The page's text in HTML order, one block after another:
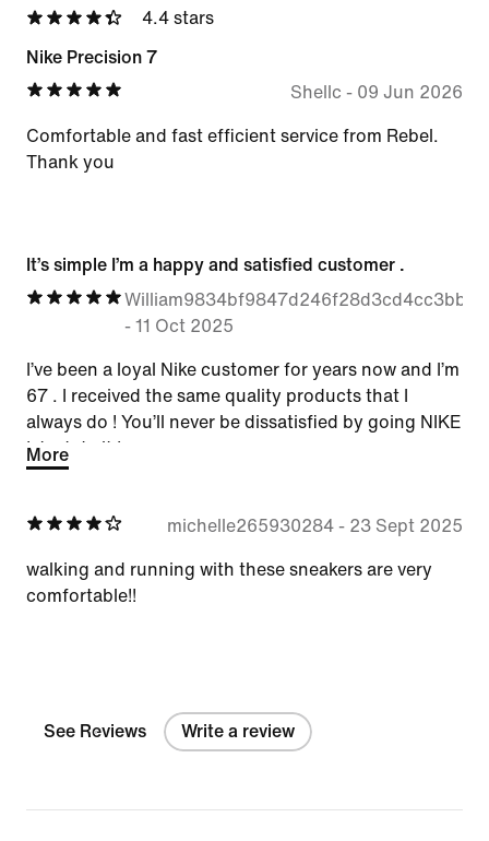
4.4 stars
Nike Precision 7
Shellc - 09 Jun 2026
Comfortable and fast efficient service from Rebel.
Thank you
It’s simple I’m a happy and satisfied customer .
- 11 Oct 2025
I’ve been a loyal Nike customer for years now and I’m
67 . I received the same quality products that I
always do ! You’ll never be dissatisfied by going NIKE
! Just do it !
More
michelle265930284- 23 Sept 2025
walking and running with these sneakers are very
comfortable!!
See Reviews Write a review